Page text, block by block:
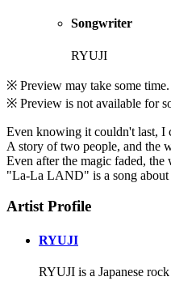
Songwriter
RYUJI
※ Preview may take some time.
※ Preview is not available for
Even knowing it couldn't last, I
A story of two people, and the
Even after the magic faded,
"La-La LAND" is a song about
Artist Profile
RYUJI
RYUJI is a Japanese